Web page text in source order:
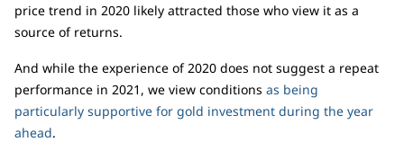
price trend in 2020 likely attracted those who view it as a
source of returns.
And while the experience of 2020 does not suggest a repeat
performance in 2021, we view conditions as being
particularly supportive for gold investment during the year
ahead.